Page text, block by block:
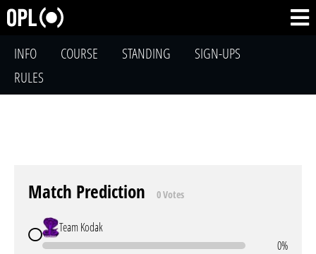
INFO COURSE STANDING
SIGN-UPS
RULES
Match Prediction 0 Votes
Team Kodak
0%